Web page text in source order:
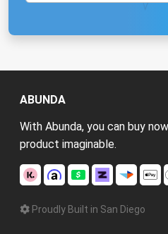
ABUNDA
With Abunda, you can buy
product imaginable.
Proudly Built in San Diego